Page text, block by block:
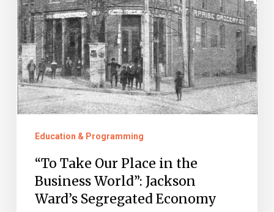
the
Business
World”:
Jackson
Ward’s
Segregated
Education & Programming
“To Take Our Place in the
Business World”: Jackson
Ward’s Segregated Economy